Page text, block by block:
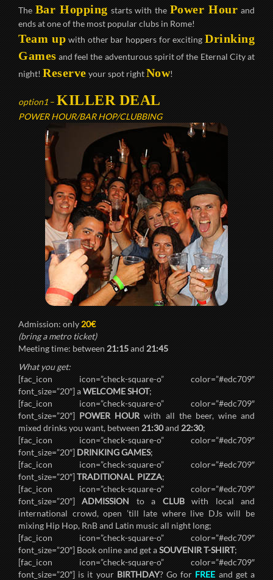
TheBar Hoppingstarts with thePower Hourand
ends at one of the most popular clubs in Rome!
Team upwith other bar hoppers for excitingDrinking
Gamesand feel the adventurous spirit of the Eternal City at
night!Reserveyour spot rightNow!
option1–KILLER DEAL
POWER HOUR/BAR HOP/CLUBBING
Admission: only20€
(bring a metro ticket)
Meeting time: between21:15and21:45
What you get:
[fac_icon icon=”check-square-o” color=”#edc709″
font_size=”20″] aWELCOME SHOT;
[fac_icon icon=”check-square-o” color=”#edc709″
font_size=”20″]POWER HOURwith all the beer, wine and
mixed drinks you want, between21:30and22:30;
[fac_icon icon=”check-square-o” color=”#edc709″
font_size=”20″]DRINKING GAMES;
[fac_icon icon=”check-square-o” color=”#edc709″
font_size=”20″]TRADITIONAL PIZZA;
[fac_icon icon=”check-square-o” color=”#edc709″
font_size=”20″]ADMISSIONto aCLUBwith local and
international crowd, open ’till late where live DJs will be
mixing Hip Hop, RnB and Latin music all night long;
[fac_icon icon=”check-square-o” color=”#edc709″
font_size=”20″] Book online and get aSOUVENIR T-SHIRT;
[fac_icon icon=”check-square-o” color=”#edc709″
font_size=”20″] is it yourBIRTHDAY? Go forFREEand get a